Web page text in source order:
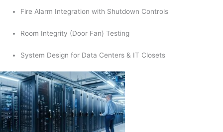
Fire Alarm Integration with Shutdown Controls
Room Integrity (Door Fan) Testing
System Design for Data Centers & IT Closets